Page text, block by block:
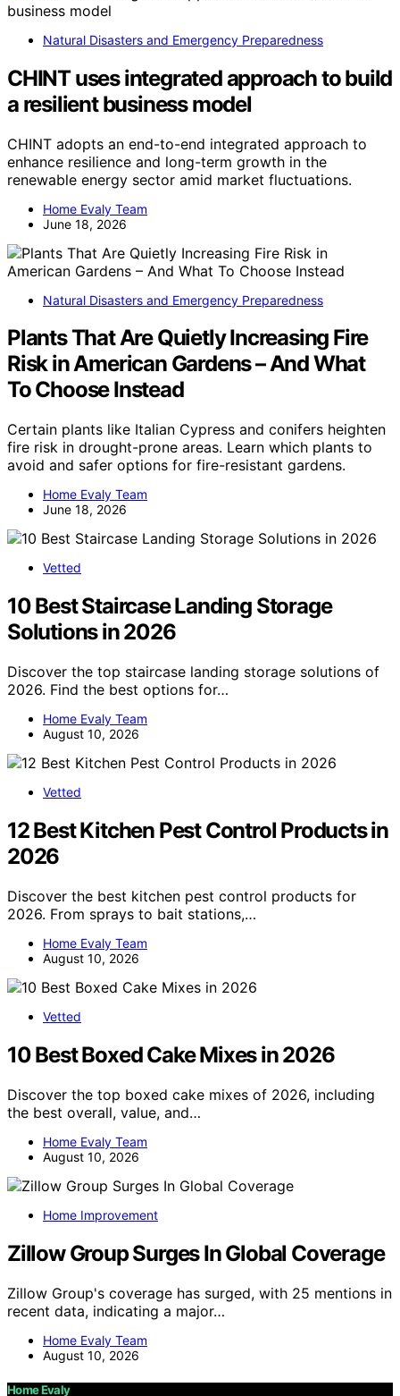
Natural Disasters and Emergency Preparedness
CHINT uses integrated approach to build
a resilient business model
CHINT adopts an end-to-end integrated approach to
enhance resilience and long-term growth in the
renewable energy sector amid market fluctuations.
Home Evaly Team
June 18, 2026
Natural Disasters and Emergency Preparedness
Plants That Are Quietly Increasing Fire
Risk in American Gardens – And What
To Choose Instead
Certain plants like Italian Cypress and conifers heighten
fire risk in drought-prone areas. Learn which plants to
avoid and safer options for fire-resistant gardens.
Home Evaly Team
June 18, 2026
Vetted
10 Best Staircase Landing Storage
Solutions in 2026
Discover the top staircase landing storage solutions of
2026. Find the best options for…
Home Evaly Team
August 10, 2026
Vetted
12 Best Kitchen Pest Control Products in
2026
Discover the best kitchen pest control products for
2026. From sprays to bait stations,…
Home Evaly Team
August 10, 2026
Vetted
10 Best Boxed Cake Mixes in 2026
Discover the top boxed cake mixes of 2026, including
the best overall, value, and…
Home Evaly Team
August 10, 2026
Home Improvement
Zillow Group Surges In Global Coverage
Zillow Group's coverage has surged, with 25 mentions in
recent data, indicating a major…
Home Evaly Team
August 10, 2026
Home Evaly